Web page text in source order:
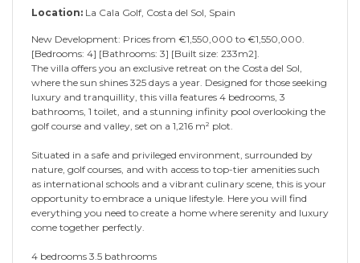
Location: La Cala Golf, Costa del Sol, Spain
New Development: Prices from €1,550,000 to €1,550,000.
[Bedrooms: 4] [Bathrooms: 3] [Built size: 233m2].
The villa offers you an exclusive retreat on the Costa del Sol,
where the sun shines 325 days a year. Designed for those seeking
luxury and tranquillity, this villa features 4 bedrooms, 3
bathrooms, 1 toilet, and a stunning infinity pool overlooking the
golf course and valley, set on a 1,216 m² plot.
Situated in a safe and privileged environment, surrounded by
nature, golf courses, and with access to top-tier amenities such
as international schools and a vibrant culinary scene, this is your
opportunity to embrace a unique lifestyle. Here you will find
everything you need to create a home where serenity and luxury
come together perfectly.
4 bedrooms 3.5 bathrooms